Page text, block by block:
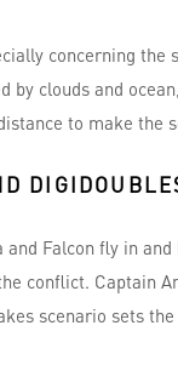
concerning
by clouds and
to make the
Falcon fly in
conflict. Captain
scenario sets